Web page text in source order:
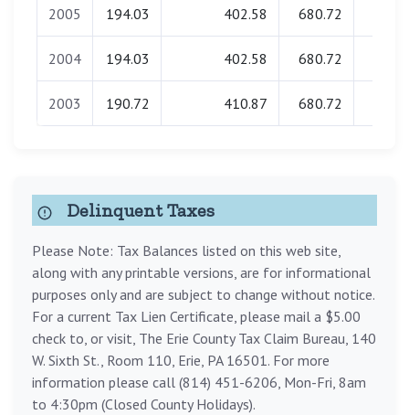
2005 194.03 402.58 680.72
2004 194.03 402.58 680.72
2003 190.72 410.87 680.72
Delinquent Taxes
Please Note: Tax Balances listed on this web site,
along with any printable versions, are for informational
purposes only and are subject to change without notice.
For a current Tax Lien Certificate, please mail a $5.00
check to, or visit, The Erie County Tax Claim Bureau, 140
W. Sixth St., Room 110, Erie, PA 16501. For more
information please call (814) 451-6206, Mon-Fri, 8am
to 4:30pm (Closed County Holidays).